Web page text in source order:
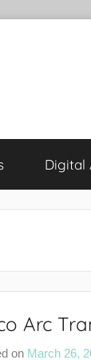
Digital
Arc
on March 26,